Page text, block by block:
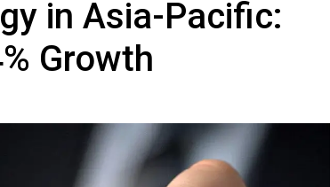
in Asia-Pacific:
Growth